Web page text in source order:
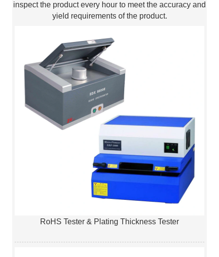
inspect the product every hour to meet the accuracy and
yield requirements of the product.
RoHS Tester & Plating Thickness Tester